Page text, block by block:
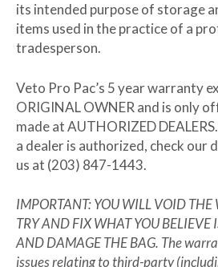
its intended purpose of storage
items used in the practice of a
tradesperson.
Veto Pro Pac’s 5 year warranty
ORIGINAL OWNER and is only
made atAUTHORIZED DEALERS
a dealer is authorized, check our
us at (203) 847-1443.
IMPORTANT: YOU WILL VOID THE
TRY AND FIX WHAT YOU BELIEVE
AND DAMAGE THE BAG. The
issues relating to third-party